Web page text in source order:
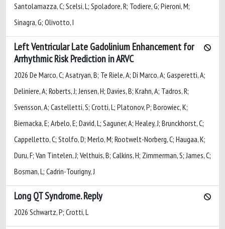
Santolamazza, C; Scelsi, L; Spoladore, R; Todiere, G; Pieroni, M;
Sinagra, G; Olivotto, I
Left Ventricular Late Gadolinium Enhancement for
Arrhythmic Risk Prediction in ARVC
2026 De Marco, C; Asatryan, B; Te Riele, A; Di Marco, A; Gasperetti, A;
Deliniere, A; Roberts, J; Jensen, H; Davies, B; Krahn, A; Tadros, R;
Svensson, A; Castelletti, S; Crotti, L; Platonov, P; Borowiec, K;
Biernacka, E; Arbelo, E; David, L; Saguner, A; Healey, J; Brunckhorst, C;
Cappelletto, C; Stolfo, D; Merlo, M; Rootwelt-Norberg, C; Haugaa, K;
Duru, F; Van Tintelen, J; Velthuis, B; Calkins, H; Zimmerman, S; James, C;
Bosman, L; Cadrin-Tourigny, J
Long QT Syndrome. Reply
2026 Schwartz, P; Crotti, L